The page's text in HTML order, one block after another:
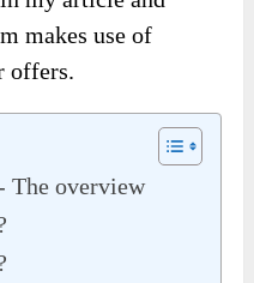
makes use of
offers.
The overview